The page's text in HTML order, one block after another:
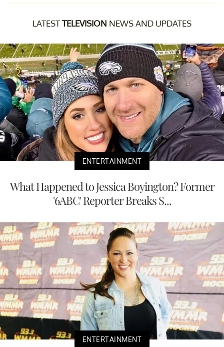
LATESTTELEVISION NEWS AND UPDATES
ENTERTAINMENT
What Happened to Jessica Boyington? Former
'6ABC' Reporter Breaks S...
ENTERTAINMENT